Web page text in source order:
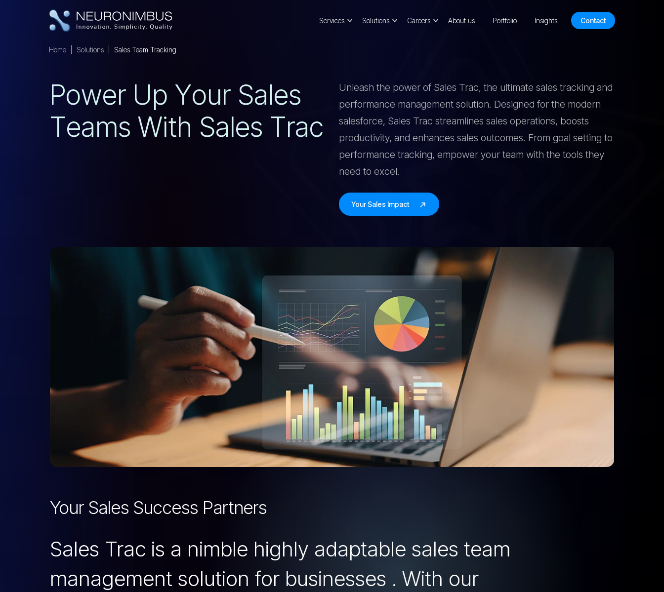
Services Solutions Careers About us Portfolio Insights Contact
Home Solutions Sales Team Tracking
POWER UP YOUR SALES
TEAMS WITH SALES TRAC
Unleash the power of Sales Trac, the ultimate sales tracking and
performance management solution. Designed for the modern
salesforce, Sales Trac streamlines sales operations, boosts
productivity, and enhances sales outcomes. From goal setting to
performance tracking, empower your team with the tools they
need to excel.
Your Sales Impact
Your Sales Success Partners
Sales Trac is a nimble highly adaptable sales team
management solution for businesses . With our